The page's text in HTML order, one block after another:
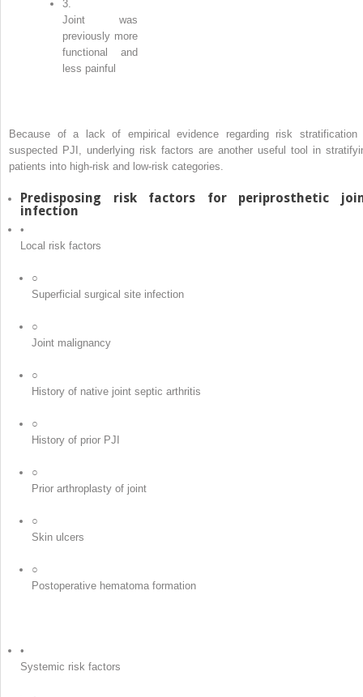
3.
Joint was
previously more
functional and
less painful
Because of a lack of empirical evidence regarding risk stratification
suspected PJI, underlying risk factors are another useful tool in
patients into high-risk and low-risk categories.
Predisposing risk factors for periprosthetic
infection
•
Local risk factors
○
Superficial surgical site infection
○
Joint malignancy
○
History of native joint septic arthritis
○
History of prior PJI
○
Prior arthroplasty of joint
○
Skin ulcers
○
Postoperative hematoma formation
•
Systemic risk factors